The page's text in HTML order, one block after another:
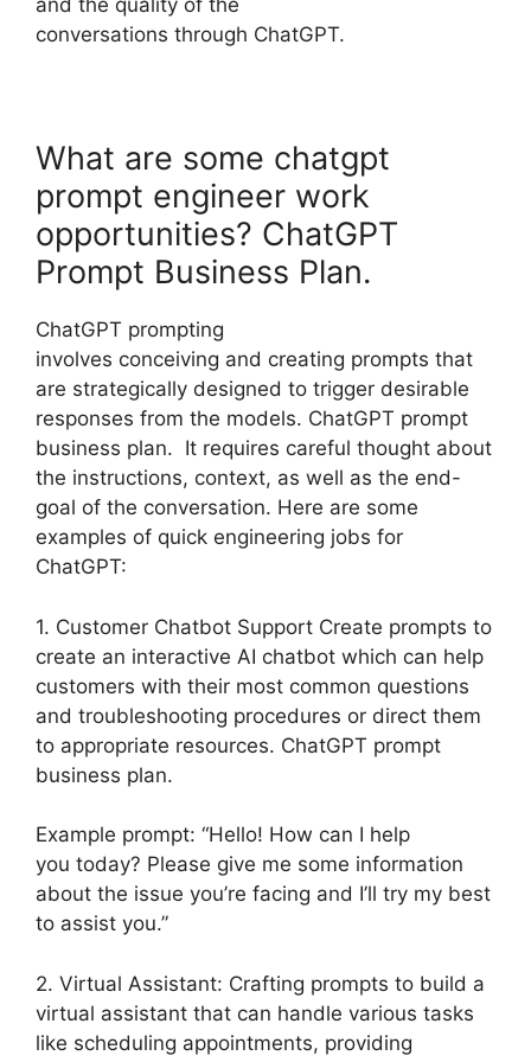
and the quality of the
conversations through ChatGPT.
What are some chatgpt
prompt engineer work
opportunities? ChatGPT
Prompt Business Plan.
ChatGPT prompting
involves conceiving and creating prompts that
are strategically designed to trigger desirable
responses from the models. ChatGPT prompt
business plan. It requires careful thought about
the instructions, context, as well as the end-
goal of the conversation. Here are some
examples of quick engineering jobs for
ChatGPT:
1. Customer Chatbot Support Create prompts to
create an interactive AI chatbot which can help
customers with their most common questions
and troubleshooting procedures or direct them
to appropriate resources. ChatGPT prompt
business plan.
Example prompt: “Hello! How can I help
you today? Please give me some information
about the issue you’re facing and I’ll try my best
to assist you.”
2. Virtual Assistant: Crafting prompts to build a
virtual assistant that can handle various tasks
like scheduling appointments, providing